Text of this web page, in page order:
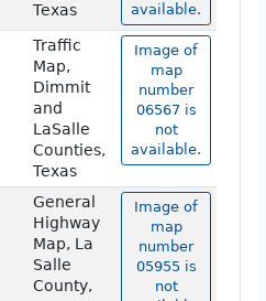
Texas
available.
Traffic
Map,
Dimmit
and
LaSalle
Counties,
Texas
Image of
map
number
06567 is
not
available.
General
Highway
Map, La
Salle
County,
Image of
map
number
05955 is
not